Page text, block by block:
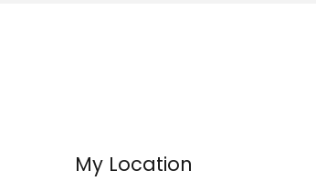
My Location